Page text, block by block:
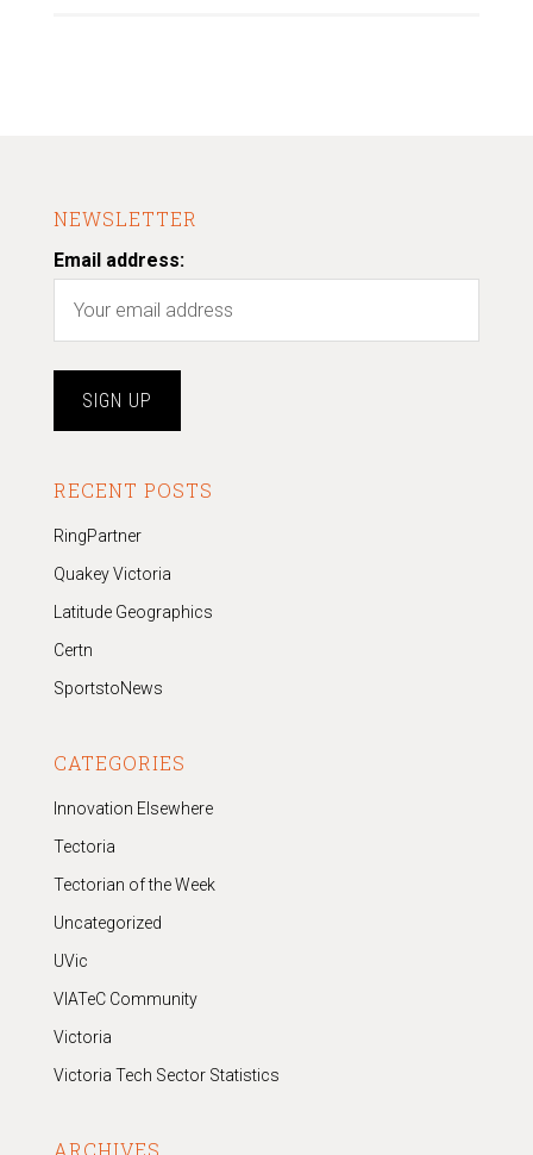
NEWSLETTER
Email address:
RECENT POSTS
RingPartner
Quakey Victoria
Latitude Geographics
Certn
SportstoNews
CATEGORIES
Innovation Elsewhere
Tectoria
Tectorian of the Week
Uncategorized
UVic
VIATeC Community
Victoria
Victoria Tech Sector Statistics